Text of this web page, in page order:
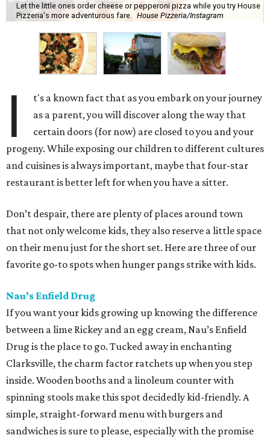
Let the little ones order cheese or pepperoni pizza while you try House
Pizzeria's more adventurous fare.
House Pizzeria/Instagram
I
t's a known fact that as you embark on your journey
as a parent, you will discover along the way that
certain doors (for now) are closed to you and your
progeny. While exposing our children to different cultures
and cuisines is always important, maybe that four-star
restaurant is better left for when you have a sitter.
Don’t despair, there are plenty of places around town
that not only welcome kids, they also reserve a little space
on their menu just for the short set. Here are three of our
favorite go-to spots when hunger pangs strike with kids.
Nau’s Enfield Drug
If you want your kids growing up knowing the difference
between a lime Rickey and an egg cream, Nau’s Enfield
Drug is the place to go. Tucked away in enchanting
Clarksville, the charm factor ratchets up when you step
inside. Wooden booths and a linoleum counter with
spinning stools make this spot decidedly kid-friendly. A
simple, straight-forward menu with burgers and
sandwiches is sure to please, especially with the promise